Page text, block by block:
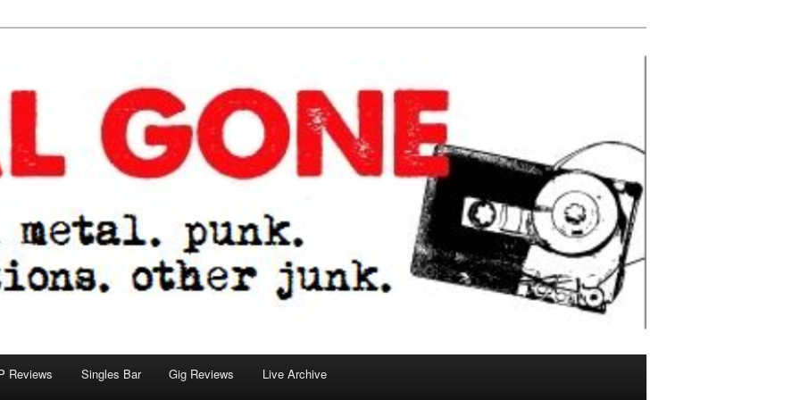
Reviews Singles Bar Gig Reviews Live Archive